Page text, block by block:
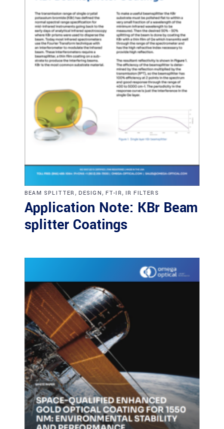
BEAM SPLITTER , DESIGN , FT-IR, IR FILTERS
Application Note: KBr Beam
splitter Coatings